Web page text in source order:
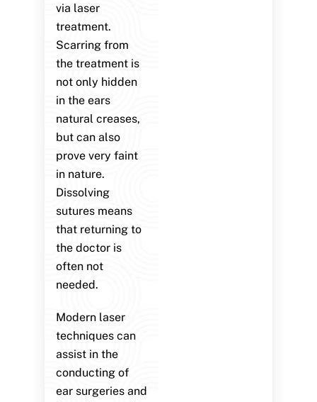
via laser
treatment.
Scarring from
the treatment is
not only hidden
in the ears
natural creases,
but can also
prove very faint
in nature.
Dissolving
sutures means
that returning to
the doctor is
often not
needed.
Modern laser
techniques can
assist in the
conducting of
ear surgeries and